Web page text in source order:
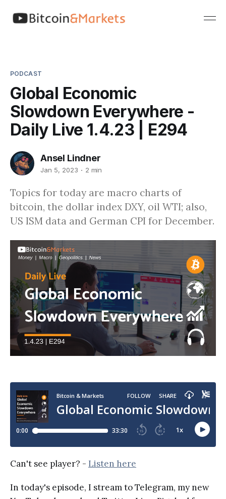
PODCAST
Global Economic
Slowdown Everywhere -
Daily Live 1.4.23 | E294
Ansel Lindner
Jan 5, 2023 2 min
Topics for today are macro charts of
bitcoin, the dollar index DXY, oil WTI; also,
US ISM data and German CPI for December.
Can't see player? - Listen here
In today's episode, I stream to Telegram, my new